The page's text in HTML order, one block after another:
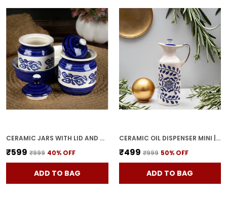
CERAMIC JARS WITH LID AND HOLDING TRAY MULTIPURPOSE BARNI FOR CHUTNEY, PICKLE JAR STORAGE CONTAINER, DINING TABLE CONTAINER SET (PACK OF 2, MULTI-COLOR) (WHITE & BLUE)
₹599 ₹999 40% OFF
ADD TO BAG
CERAMIC OIL DISPENSER MINI | BLUE & WHITE | CAPACITY-300 ML
₹499 ₹999 50% OFF
ADD TO BAG